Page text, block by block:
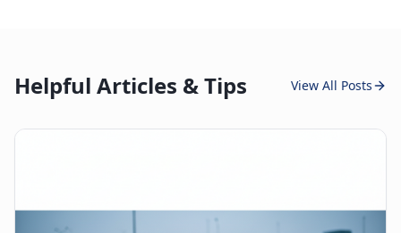
Helpful Articles & Tips View All Posts